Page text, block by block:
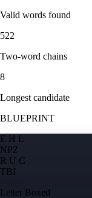
Valid words found
522
Two-word chains
8
Longest candidate
BLUEPRINT
E H L
NPZ
R U C
TBI
Letter Boxed